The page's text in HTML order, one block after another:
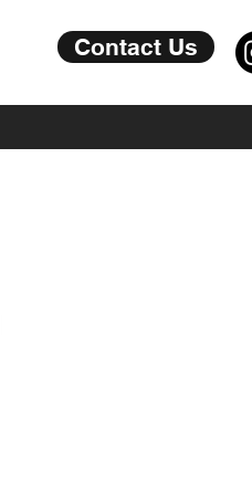
Contact Us